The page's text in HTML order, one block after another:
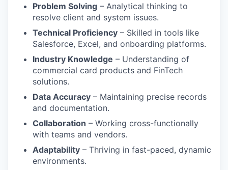
Problem Solving – Analytical thinking to
resolve client and system issues.
Technical Proficiency – Skilled in tools like
Salesforce, Excel, and onboarding platforms.
Industry Knowledge – Understanding of
commercial card products and FinTech
solutions.
Data Accuracy – Maintaining precise records
and documentation.
Collaboration – Working cross-functionally
with teams and vendors.
Adaptability – Thriving in fast-paced, dynamic
environments.